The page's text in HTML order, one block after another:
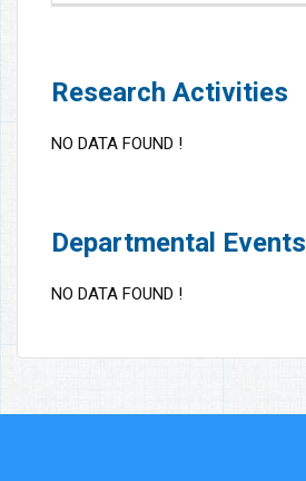
Research Activities
NO DATA FOUND !
Departmental Events
NO DATA FOUND !